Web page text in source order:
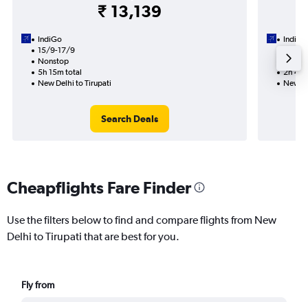
₹ 13,139
IndiGo
15/9-17/9
Nonstop
5h 15m total
New Delhi to Tirupati
Search Deals
IndiGo
2h
New
Cheapflights Fare Finder
Use the filters below to find and compare flights from New
Delhi to Tirupati that are best for you.
Fly from